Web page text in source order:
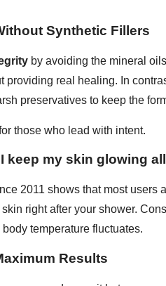
Synthetic Fillers
by avoiding the mineral
providing real healing. In
preservatives to keep the
those who lead with intent.
keep my skin glowing
2011 shows that most
right after your shower.
temperature fluctuates.
Results